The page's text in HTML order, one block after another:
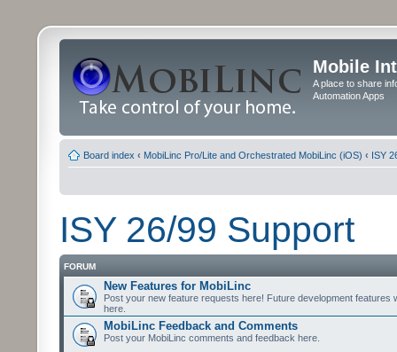
Mobile
A place to share
Automation Apps
Board index ‹ MobiLinc Pro/Lite and Orchestrated MobiLinc (iOS) ‹ ISY
ISY 26/99 Support
FORUM
New Features for MobiLinc
Post your new feature requests here! Future development features
here.
MobiLinc Feedback and Comments
Post your MobiLinc comments and feedback here.